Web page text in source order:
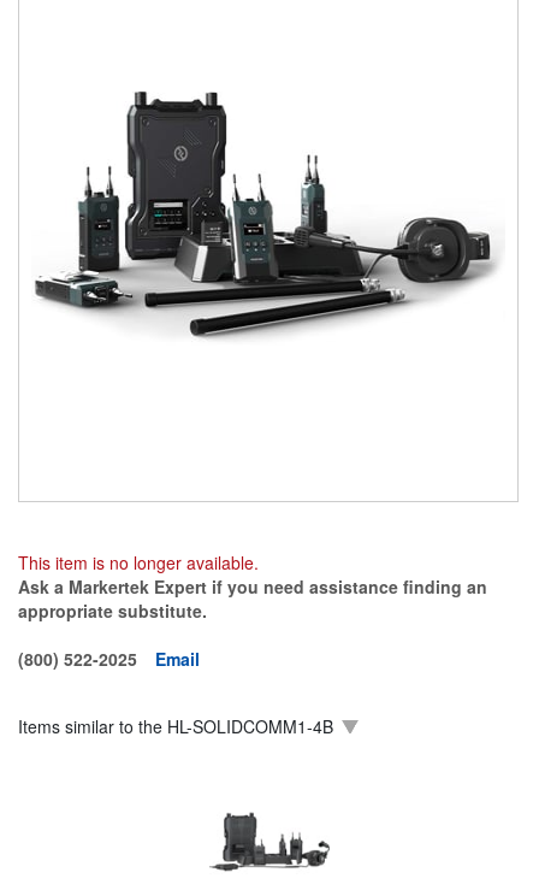
This item is no longer available.
Ask a Markertek Expert if you need assistance finding an
appropriate substitute.
(800) 522-2025
Email
Items similar to the HL-SOLIDCOMM1-4B